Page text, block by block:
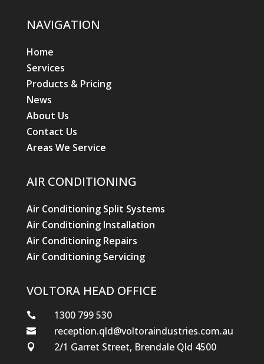
NAVIGATION
Home
Services
Products & Pricing
News
About Us
Contact Us
Areas We Service
AIR CONDITIONING
Air Conditioning Split Systems
Air Conditioning Installation
Air Conditioning Repairs
Air Conditioning Servicing
VOLTORA HEAD OFFICE
 1300 799 530
 reception.qld@voltoraindustries.com.au
 2/1 Garret Street, Brendale Qld 4500